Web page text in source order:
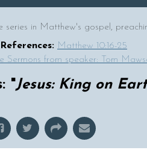
series in Matthew's gospel,
Matthew 10:16-25
Sermons from speaker: Tom
"Jesus: King on